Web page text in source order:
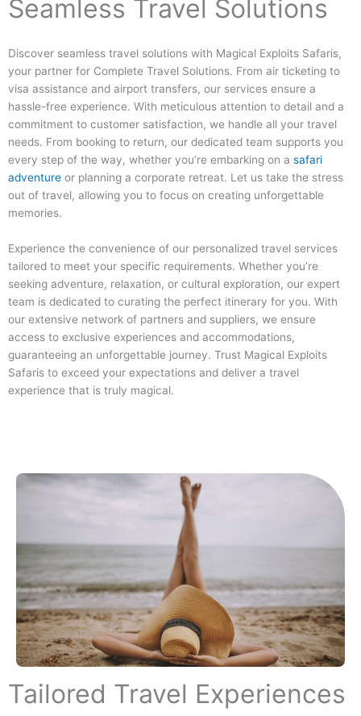
Seamless Travel Solutions
Discover seamless travel solutions with Magical Exploits Safaris,
your partner for Complete Travel Solutions. From air ticketing to
visa assistance and airport transfers, our services ensure a
hassle-free experience. With meticulous attention to detail and a
commitment to customer satisfaction, we handle all your travel
needs. From booking to return, our dedicated team supports you
every step of the way, whether you’re embarking on a safari
adventure or planning a corporate retreat. Let us take the stress
out of travel, allowing you to focus on creating unforgettable
memories.
Experience the convenience of our personalized travel services
tailored to meet your specific requirements. Whether you’re
seeking adventure, relaxation, or cultural exploration, our expert
team is dedicated to curating the perfect itinerary for you. With
our extensive network of partners and suppliers, we ensure
access to exclusive experiences and accommodations,
guaranteeing an unforgettable journey. Trust Magical Exploits
Safaris to exceed your expectations and deliver a travel
experience that is truly magical.
Tailored Travel Experiences